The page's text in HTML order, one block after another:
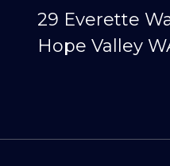
29 Everette
Hope Valley